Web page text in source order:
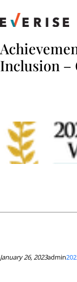
to
content
Inclusion –
January 26, 2023admin